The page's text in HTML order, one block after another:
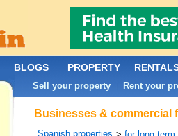
Businesses & commercial
Spanish properties
BLOGS PROPERTY
Sell your property | Rent your